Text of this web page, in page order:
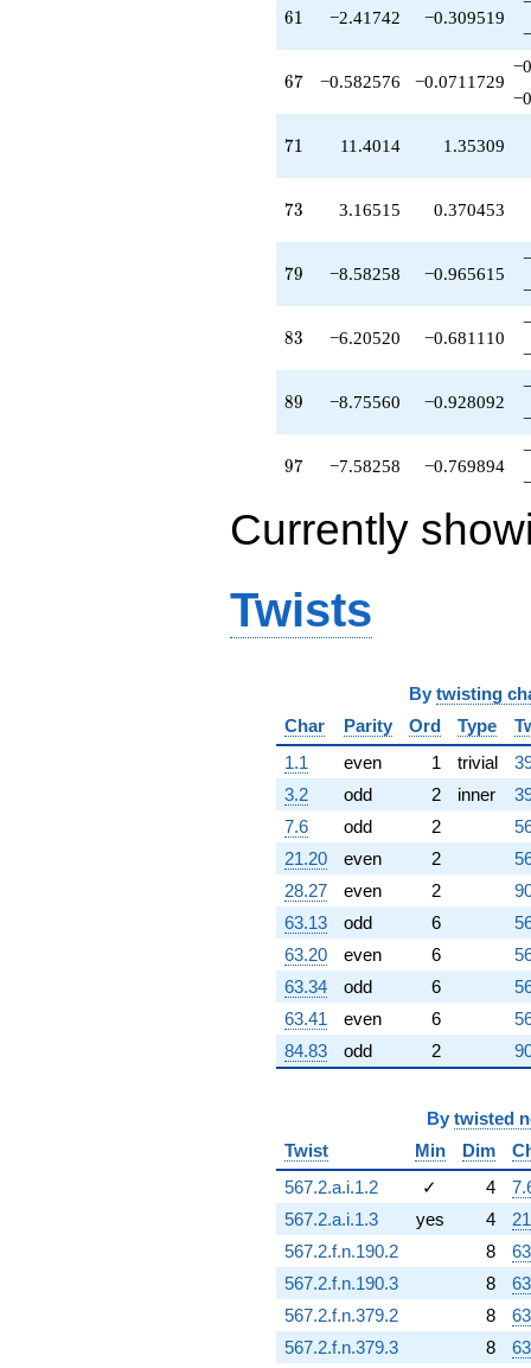
+6.20520
q^{92}
q^{94}
+15.6838
-7.58258
q^{97}
61
61 −2.41742 −0.309519
67
67 −0.582576 −0.0711729
71
71 11.4014 1.35309
73
73 3.16515 0.370453
79
79 −8.58258 −0.965615
83
83 −6.20520 −0.681110
89
89 −8.75560 −0.928092
97
97 −7.58258 −0.769894
Currently
Twists
By twisting
Char
Parity Ord Type
1.1
even 1 trivial
3.2
odd 2 inner
7.6
odd 2
21.20
even 2
28.27
even 2
63.13
odd 6
63.20
even 6
63.34
odd 6
63.41
even 6
84.83
odd 2
By twisted
Twist
Min Dim
567.2.a.i.1.2
✓ 4
567.2.a.i.1.3
yes 4
567.2.f.n.190.2
8
567.2.f.n.190.3
8
567.2.f.n.379.2
8
567.2.f.n.379.3
8